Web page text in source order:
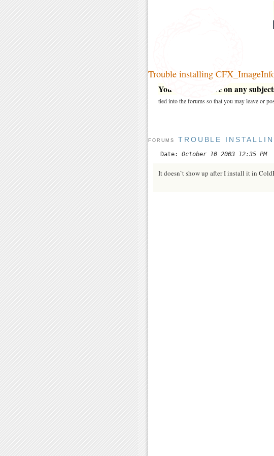
Trouble installing
You may post here on any
tied into the forums so that you may leave or
FORUMS TROUBLE
Date: October 10 2003 12:35 PM
It doesn`t show up after I install it in